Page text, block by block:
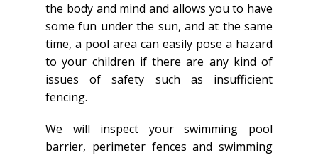
the body and mind and allows you to have
some fun under the sun, and at the same
time, a pool area can easily pose a hazard
to your children if there are any kind of
issues of safety such as insufficient
fencing.
We will inspect your swimming pool
barrier, perimeter fences and swimming